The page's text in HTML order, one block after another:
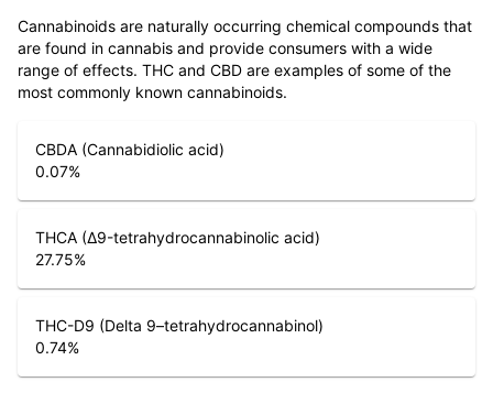
Cannabinoids are naturally occurring chemical compounds that
are found in cannabis and provide consumers with a wide
range of effects. THC and CBD are examples of some of the
most commonly known cannabinoids.
CBDA (Cannabidiolic acid)
0.07%
THCA (Δ9-tetrahydrocannabinolic acid)
27.75%
THC-D9 (Delta 9–tetrahydrocannabinol)
0.74%